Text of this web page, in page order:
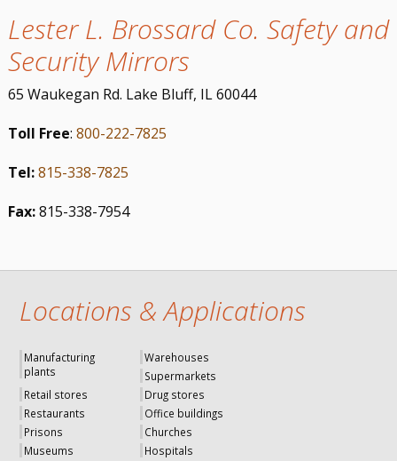
Lester L. Brossard Co. Safety and
Security Mirrors
65 Waukegan Rd. Lake Bluff, IL 60044
Toll Free: 800-222-7825
Tel:815-338-7825
Fax:815-338-7954
Locations & Applications
Manufacturing
plants
Warehouses
Supermarkets
Retail stores
Drug stores
Restaurants
Office buildings
Prisons
Churches
Museums
Hospitals